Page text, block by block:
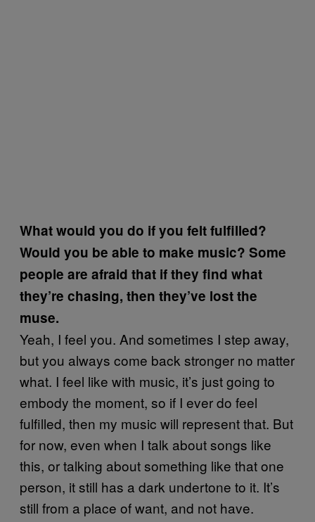
What would you do if you felt fulfilled?
Would you be able to make music? Some
people are afraid that if they find what
they’re chasing, then they’ve lost the
muse.
Yeah, I feel you. And sometimes I step away,
but you always come back stronger no matter
what. I feel like with music, it’s just going to
embody the moment, so if I ever do feel
fulfilled, then my music will represent that. But
for now, even when I talk about songs like
this, or talking about something like that one
person, it still has a dark undertone to it. It’s
still from a place of want, and not have.